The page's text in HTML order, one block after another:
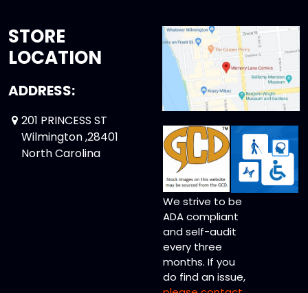
STORE
LOCATION
ADDRESS:
201 PRINCESS ST
Wilmington ,28401
North Carolina
We strive to be
ADA compliant
and self-audit
every three
months. If you
do find an issue,